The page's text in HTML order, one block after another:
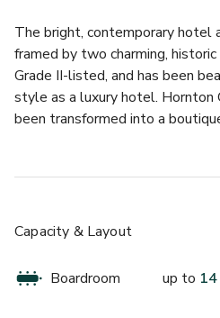
The bright, contemporary hotel
framed by two charming,
Grade II-listed, and has been
style as a luxury hotel. Hornton
been transformed into a
bespoke dining options and
centre provide flexible, well-
all sizes.
Capacity & Layout
Boardroom up to 14